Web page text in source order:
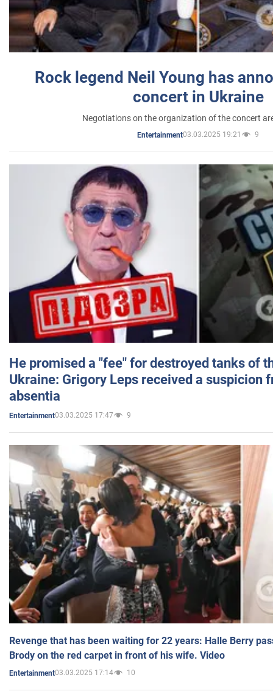
Rock legend Neil Young has
concert in Ukraine
Negotiations on the organization of the concert
Entertainment03.03.2025 19:21 9
He promised a "fee" for destroyed tanks of
Ukraine: Grigory Leps received a suspicion
absentia
Entertainment03.03.2025 17:47 9
Revenge that has been waiting for 22 years: Halle Berry
Brody on the red carpet in front of his wife. Video
Entertainment03.03.2025 17:14 10